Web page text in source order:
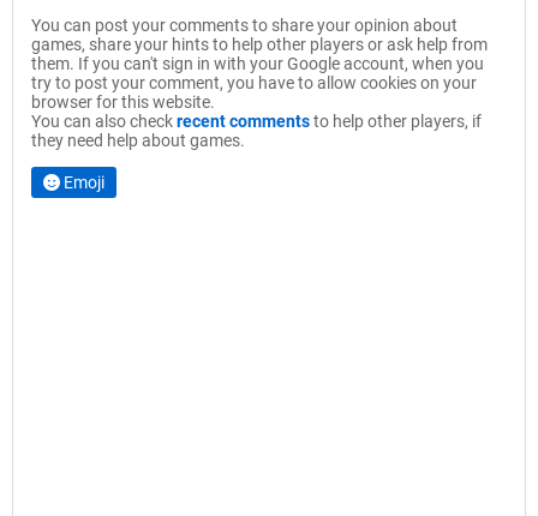
You can post your comments to share your opinion about
games, share your hints to help other players or ask help from
them. If you can't sign in with your Google account, when you
try to post your comment, you have to allow cookies on your
browser for this website.
You can also checkrecent commentsto help other players, if
they need help about games.
Emoji